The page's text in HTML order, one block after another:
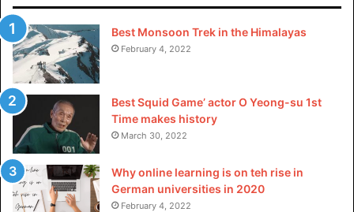
Best Monsoon Trek in the Himalayas
February 4, 2022
Best Squid Game’ actor O Yeong-su 1st
Time makes history
March 30, 2022
Why online learning is on teh rise in
German universities in 2020
February 4, 2022